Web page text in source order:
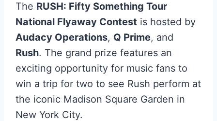
The RUSH: Fifty Something Tour
National Flyaway Contest is hosted by
Audacy Operations, Q Prime, and
Rush. The grand prize features an
exciting opportunity for music fans to
win a trip for two to see Rush perform at
the iconic Madison Square Garden in
New York City.